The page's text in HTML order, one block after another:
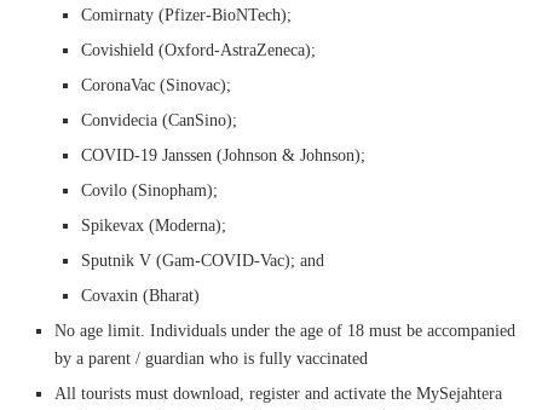
Comirnaty (Pfizer-BioNTech);
Covishield (Oxford-AstraZeneca);
CoronaVac (Sinovac);
Convidecia (CanSino);
COVID-19 Janssen (Johnson & Johnson);
Covilo (Sinopham);
Spikevax (Moderna);
Sputnik V (Gam-COVID-Vac); and
Covaxin (Bharat)
No age limit. Individuals under the age of 18 must be accompanied
by a parent / guardian who is fully vaccinated
All tourists must download, register and activate the MySejahtera